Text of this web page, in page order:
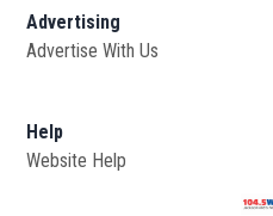
Advertising
Advertise With Us
Help
Website Help